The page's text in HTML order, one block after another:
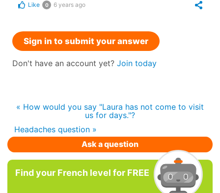
Like 0 6 years ago
Sign in to submit your answer
Don't have an account yet? Join today
« How would you say "Laura has not come to visit
us for days."?
Headaches question »
Ask a question
Find your French level for FREE